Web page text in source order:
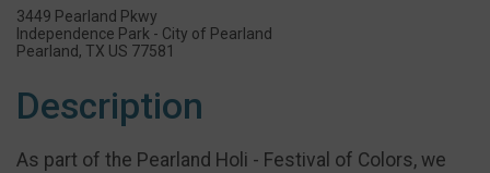
3449 Pearland Pkwy
Independence Park - City of Pearland
Pearland, TX US 77581
Description
As part of the Pearland Holi - Festival of Colors, we